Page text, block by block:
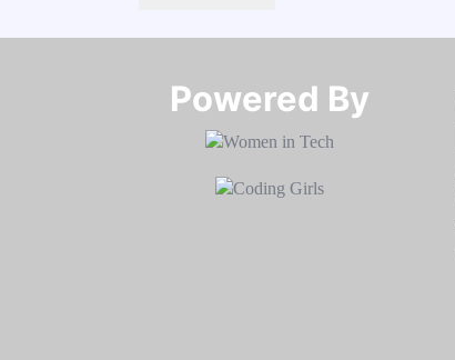
Powered By​​​​​​​